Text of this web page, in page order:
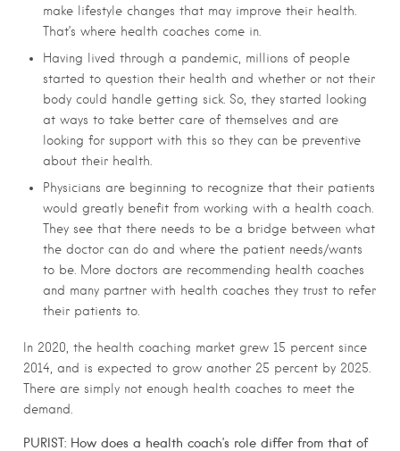
make lifestyle changes that may improve their health.
That’s where health coaches come in.
Having lived through a pandemic, millions of people
started to question their health and whether or not their
body could handle getting sick. So, they started looking
at ways to take better care of themselves and are
looking for support with this so they can be preventive
about their health.
Physicians are beginning to recognize that their patients
would greatly benefit from working with a health coach.
They see that there needs to be a bridge between what
the doctor can do and where the patient needs/wants
to be. More doctors are recommending health coaches
and many partner with health coaches they trust to refer
their patients to.
In 2020, the health coaching market grew 15 percent since
2014, and is expected to grow another 25 percent by 2025.
There are simply not enough health coaches to meet the
demand.
PURIST: How does a health coach’s role differ from that of